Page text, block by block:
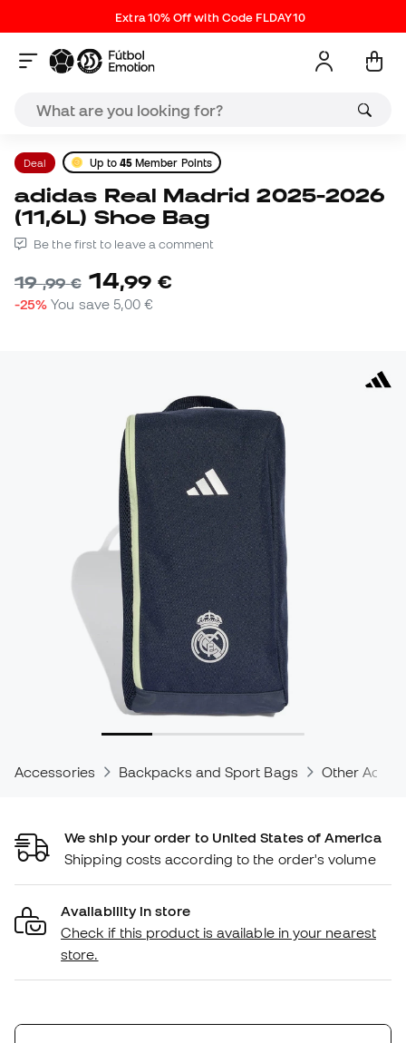
Extra 10% Off with Code FLDAY10
Deal Up to 45Member Points
adidas Real Madrid 2025-2026
(11,6L) Shoe Bag
Be the first to leave a comment
19,99 € 14,99 €
-25% You save5,00 €
Accessories Backpacks and Sport Bags Other
We ship your order to United States of America
Shipping costs according to the order's volume
Availability in store
Check if this product is available in your nearest
store.